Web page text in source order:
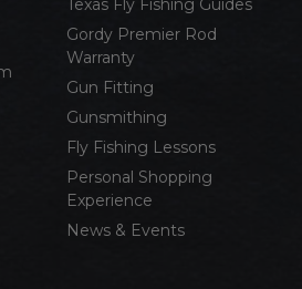
Texas Fly Fishing Guides
Gordy Premier Rod
Warranty
Gun Fitting
Gunsmithing
Fly Fishing Lessons
Personal Shopping
Experience
News & Events